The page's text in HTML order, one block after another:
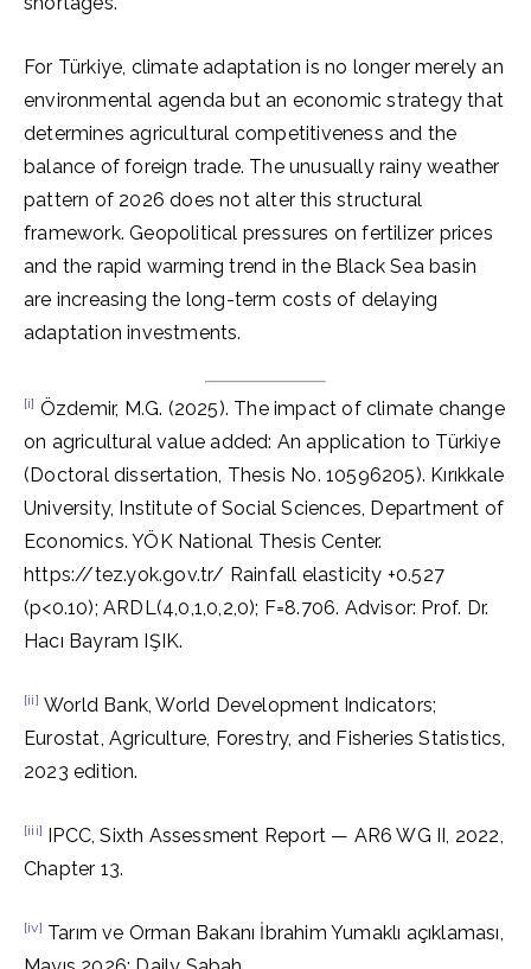
For Türkiye, climate adaptation is no longer merely an
environmental agenda but an economic strategy that
determines agricultural competitiveness and the
balance of foreign trade. The unusually rainy weather
pattern of 2026 does not alter this structural
framework. Geopolitical pressures on fertilizer prices
and the rapid warming trend in the Black Sea basin
are increasing the long-term costs of delaying
adaptation investments.
[i] Özdemir, M.G. (2025). The impact of climate change
on agricultural value added: An application to Türkiye
(Doctoral dissertation, Thesis No. 10596205). Kırıkkale
University, Institute of Social Sciences, Department of
Economics. YÖK National Thesis Center.
https://tez.yok.gov.tr/ Rainfall elasticity +0.527
(p<0.10); ARDL(4,0,1,0,2,0); F=8.706. Advisor: Prof. Dr.
Hacı Bayram IŞIK.
[ii] World Bank, World Development Indicators;
Eurostat, Agriculture, Forestry, and Fisheries Statistics,
2023 edition.
[iii] IPCC, Sixth Assessment Report — AR6 WG II, 2022,
Chapter 13.
[iv] Tarım ve Orman Bakanı İbrahim Yumaklı açıklaması,